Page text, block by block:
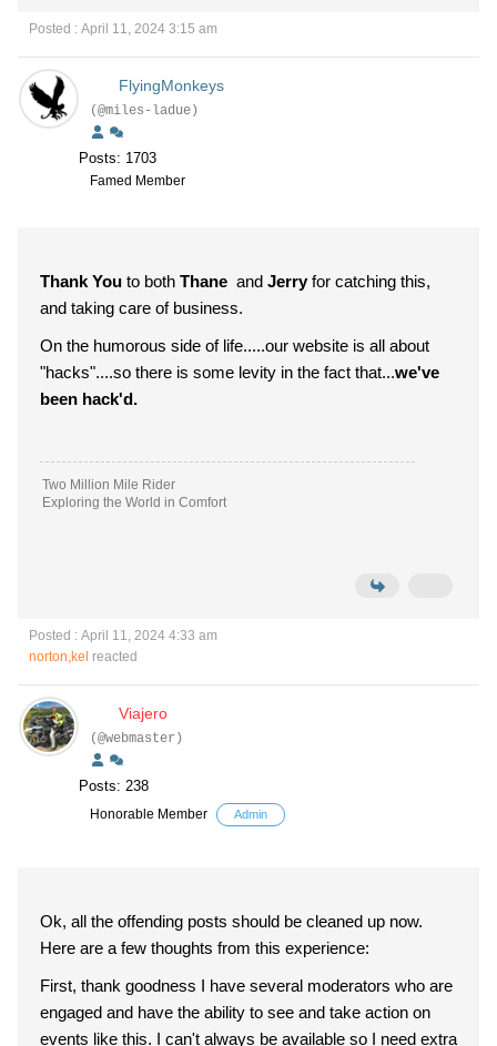
Posted : April 11, 2024 3:15 am
FlyingMonkeys
(@miles-ladue)
Posts: 1703
Famed Member
Thank You to both Thane and Jerry for catching this,
and taking care of business.
On the humorous side of life.....our website is all about
"hacks"....so there is some levity in the fact that...we've
been hack'd.
Two Million Mile Rider
Exploring the World in Comfort
Posted : April 11, 2024 4:33 am
norton,kel reacted
Viajero
(@webmaster)
Posts: 238
Honorable Member Admin
Ok, all the offending posts should be cleaned up now.
Here are a few thoughts from this experience:
First, thank goodness I have several moderators who are
engaged and have the ability to see and take action on
events like this. I can't always be available so I need extra